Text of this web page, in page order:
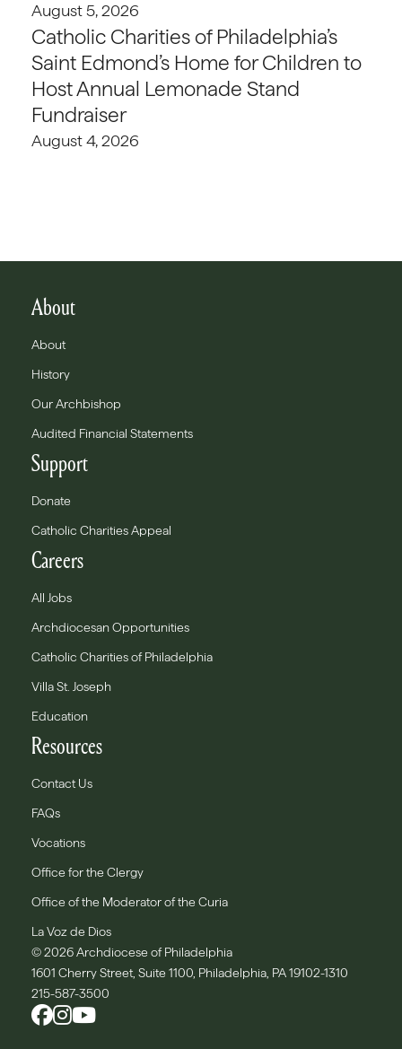
August 5, 2026
Catholic Charities of Philadelphia’s
Saint Edmond’s Home for Children to
Host Annual Lemonade Stand
Fundraiser
August 4, 2026
About
About
History
Our Archbishop
Audited Financial Statements
Support
Donate
Catholic Charities Appeal
Careers
All Jobs
Archdiocesan Opportunities
Catholic Charities of Philadelphia
Villa St. Joseph
Education
Resources
Contact Us
FAQs
Vocations
Office for the Clergy
Office of the Moderator of the Curia
La Voz de Dios
© 2026 Archdiocese of Philadelphia
1601 Cherry Street, Suite 1100, Philadelphia, PA 19102-1310
215-587-3500